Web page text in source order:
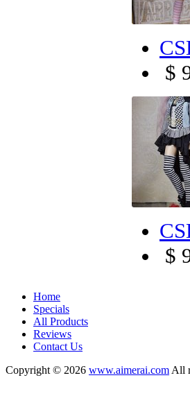
$
$
Home
Specials
All Products
Reviews
Contact Us
Copyright © 2026 www.aimerai.com All